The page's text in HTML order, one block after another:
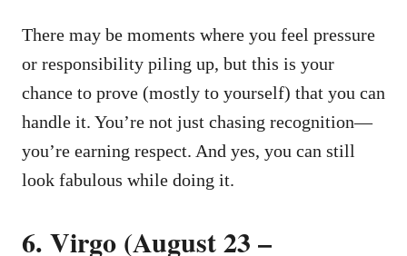
There may be moments where you feel pressure
or responsibility piling up, but this is your
chance to prove (mostly to yourself) that you can
handle it. You’re not just chasing recognition—
you’re earning respect. And yes, you can still
look fabulous while doing it.
6. Virgo (August 23 –